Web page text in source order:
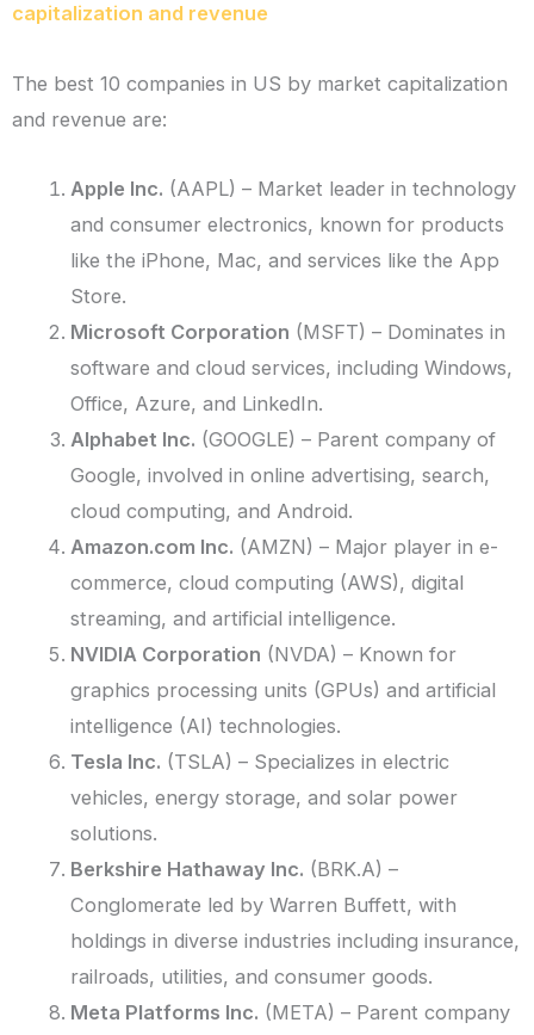
capitalization and revenue
The best 10 companies in US by market capitalization
and revenue are:
Apple Inc. (AAPL) – Market leader in technology
and consumer electronics, known for products
like the iPhone, Mac, and services like the App
Store.
Microsoft Corporation (MSFT) – Dominates in
software and cloud services, including Windows,
Office, Azure, and LinkedIn.
Alphabet Inc. (GOOGLE) – Parent company of
Google, involved in online advertising, search,
cloud computing, and Android.
Amazon.com Inc. (AMZN) – Major player in e-
commerce, cloud computing (AWS), digital
streaming, and artificial intelligence.
NVIDIA Corporation (NVDA) – Known for
graphics processing units (GPUs) and artificial
intelligence (AI) technologies.
Tesla Inc. (TSLA) – Specializes in electric
vehicles, energy storage, and solar power
solutions.
Berkshire Hathaway Inc. (BRK.A) –
Conglomerate led by Warren Buffett, with
holdings in diverse industries including insurance,
railroads, utilities, and consumer goods.
Meta Platforms Inc. (META) – Parent company